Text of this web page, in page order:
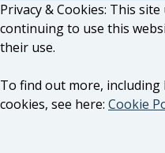
Privacy & Cookies: This
continuing to use this
their use.
To find out more,
cookies, see here: Cookie